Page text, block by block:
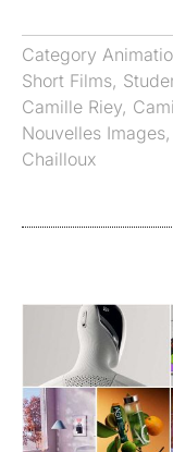
Category
Short Films,
Camille Riey,
Nouvelles Images,
Chailloux